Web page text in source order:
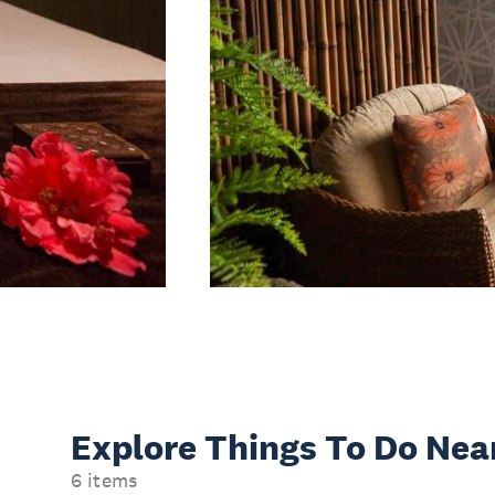
Explore Things To Do
6 items